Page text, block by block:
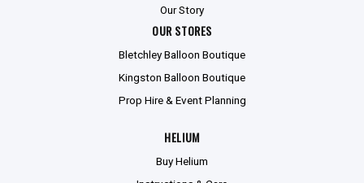
Our Story
OUR STORES
Bletchley Balloon Boutique
Kingston Balloon Boutique
Prop Hire & Event Planning
HELIUM
Buy Helium